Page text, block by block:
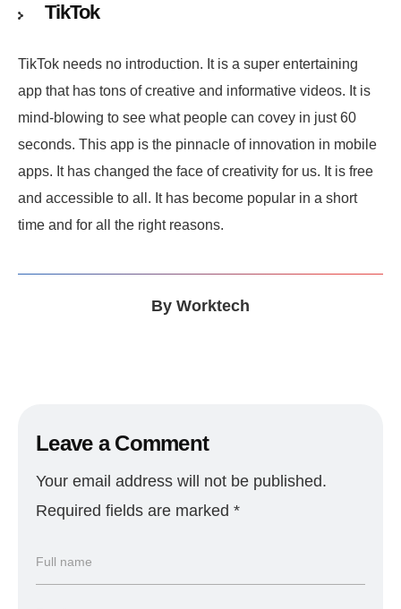
TikTok
TikTok needs no introduction. It is a super entertaining
app that has tons of creative and informative videos. It is
mind-blowing to see what people can covey in just 60
seconds. This app is the pinnacle of innovation in mobile
apps. It has changed the face of creativity for us. It is free
and accessible to all. It has become popular in a short
time and for all the right reasons.
By Worktech
Leave a Comment
Your email address will not be published.
Required fields are marked *